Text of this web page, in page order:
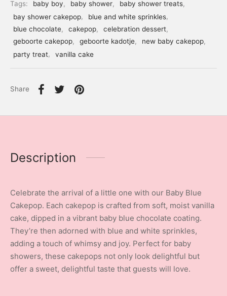
Tags:
baby boy, baby shower, baby shower treats,
bay shower cakepop, blue and white sprinkles,
blue chocolate, cakepop, celebration dessert,
geboorte cakepop, geboorte kadotje, new baby cakepop,
party treat, vanilla cake
Share
Description
Celebrate the arrival of a little one with our Baby Blue
Cakepop. Each cakepop is crafted from soft, moist vanilla
cake, dipped in a vibrant baby blue chocolate coating.
They’re then adorned with blue and white sprinkles,
adding a touch of whimsy and joy. Perfect for baby
showers, these cakepops not only look delightful but
offer a sweet, delightful taste that guests will love.